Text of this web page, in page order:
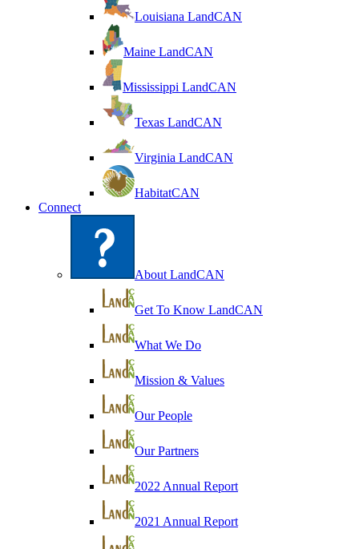
Louisiana LandCAN
Maine LandCAN
Mississippi LandCAN
Texas LandCAN
Virginia LandCAN
HabitatCAN
Connect
About LandCAN
Get To Know LandCAN
What We Do
Mission & Values
Our People
Our Partners
2022 Annual Report
2021 Annual Report